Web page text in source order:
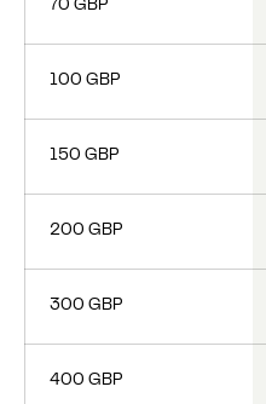
70 GBP
100 GBP
150 GBP
200 GBP
300 GBP
400 GBP